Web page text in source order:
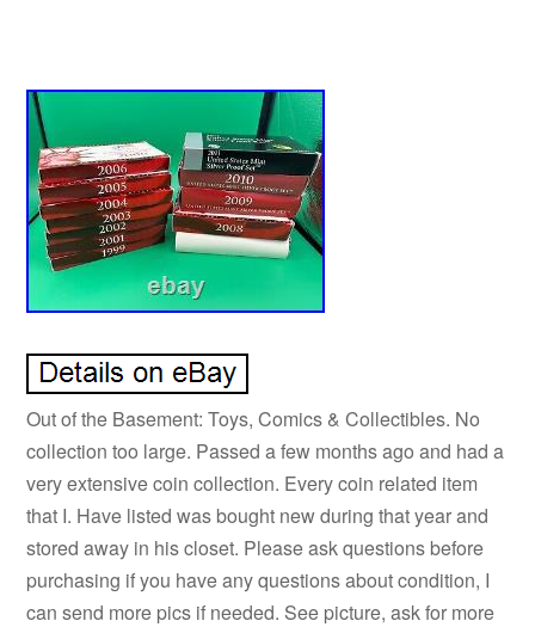
Out of the Basement: Toys, Comics & Collectibles. No
collection too large. Passed a few months ago and had a
very extensive coin collection. Every coin related item
that I. Have listed was bought new during that year and
stored away in his closet. Please ask questions before
purchasing if you have any questions about condition, I
can send more pics if needed. See picture, ask for more